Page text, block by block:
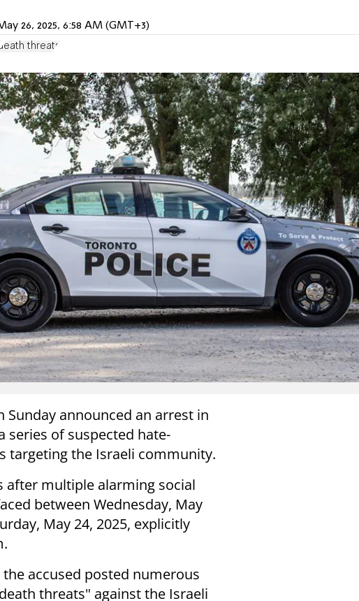
26, 2025, 6:58 AM (GMT+3)
death threats
Sunday announced an arrest in
series of suspected hate-
targeting the Israeli community.
after multiple alarming social
between Wednesday, May
May 24, 2025, explicitly
the accused posted numerous
threats" against the Israeli